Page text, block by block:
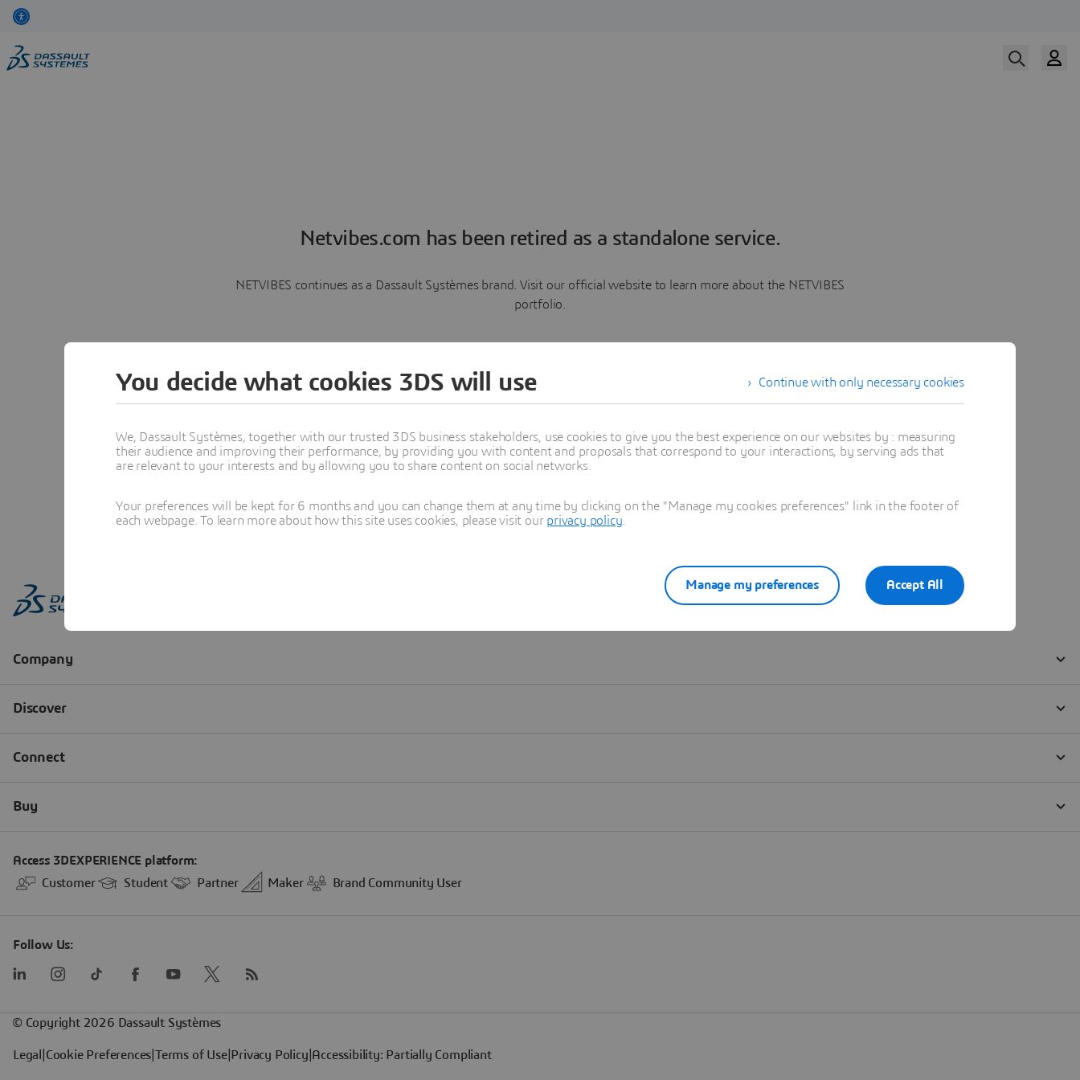
Netvibes.com has been retired as a standalone service.
NETVIBES continues as a Dassault Systèmes brand. Visit our official website to learn more about the NETVIBES
portfolio.
Learn more
Continue with only necessary cookies
You decide what cookies 3DS will use
We, Dassault Systèmes, together with our trusted 3DS business stakeholders, use cookies to give you the best experience on our websites by : measuring
their audience and improving their performance, by providing you with content and proposals that correspond to your interactions, by serving ads that
are relevant to your interests and by allowing you to share content on social networks.
Your preferences will be kept for 6 months and you can change them at any time by clicking on the "Manage my cookies preferences" link in the footer of
each webpage. To learn more about how this site uses cookies, please visit our privacy policy
Accept All
Manage my preferences